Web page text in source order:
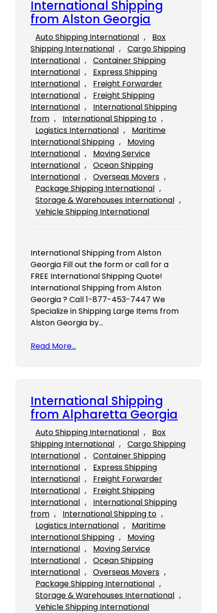
International Shipping
from Alston Georgia
Auto Shipping International ,
Box
Shipping International ,
Cargo Shipping
International ,
Container Shipping
International ,
Express Shipping
International ,
Freight Forwarder
International ,
Freight Shipping
International ,
International Shipping
from , International Shipping to
Logistics International ,
Maritime
International Shipping ,
Moving
International ,
Moving Service
International ,
Ocean Shipping
International , Overseas Movers
Package Shipping International
Storage & Warehouses International
Vehicle Shipping International
International Shipping from Alston
Georgia Fill out the form or call for a
FREE International Shipping Quote!
International Shipping from Alston
Georgia ? Call 1-877-453-7447 We
Specialize in Shipping Large Items from
Alston Georgia by…
Read More…
International Shipping
from Alpharetta Georgia
Auto Shipping International ,
Box
Shipping International ,
Cargo Shipping
International ,
Container Shipping
International ,
Express Shipping
International ,
Freight Forwarder
International ,
Freight Shipping
International ,
International Shipping
from , International Shipping to
Logistics International ,
Maritime
International Shipping ,
Moving
International ,
Moving Service
International ,
Ocean Shipping
International , Overseas Movers
Package Shipping International
Storage & Warehouses International
Vehicle Shipping International